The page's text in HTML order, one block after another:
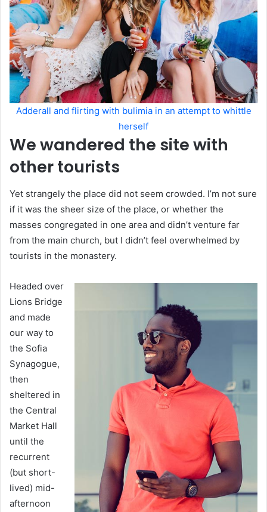
Adderall and flirting with bulimia in an attempt to whittle
herself
We wandered the site with
other tourists
Yet strangely the place did not seem crowded. I’m not sure
if it was the sheer size of the place, or whether the
masses congregated in one area and didn’t venture far
from the main church, but I didn’t feel overwhelmed by
tourists in the monastery.
Headed over
Lions Bridge
and made
our way to
the Sofia
Synagogue,
then
sheltered in
the Central
Market Hall
until the
recurrent
(but short-
lived) mid-
afternoon